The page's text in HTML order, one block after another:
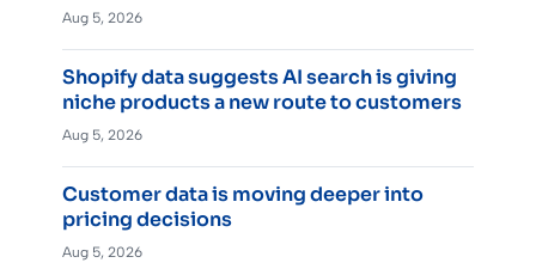
Aug 5, 2026
Shopify data suggests AI search is giving
niche products a new route to customers
Aug 5, 2026
Customer data is moving deeper into
pricing decisions
Aug 5, 2026